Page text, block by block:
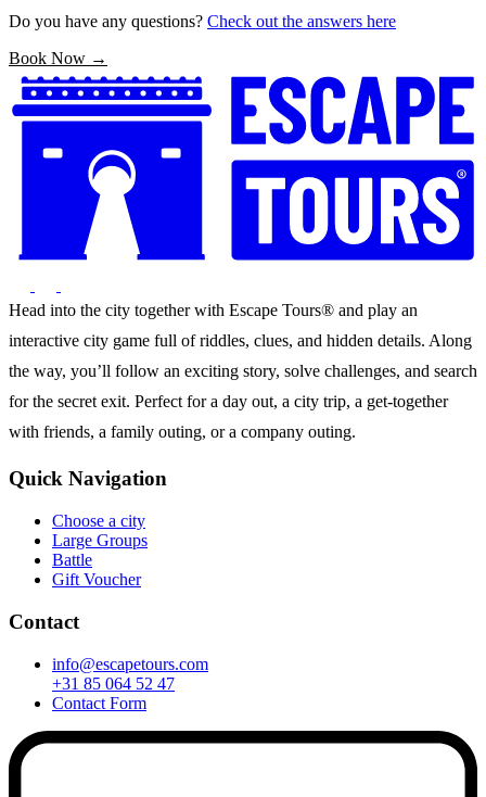
Do you have any questions? Check out the answers here
Book Now →
Head into the city together with Escape Tours® and play an
interactive city game full of riddles, clues, and hidden details. Along
the way, you’ll follow an exciting story, solve challenges, and search
for the secret exit. Perfect for a day out, a city trip, a get-together
with friends, a family outing, or a company outing.
Quick Navigation
Choose a city
Large Groups
Battle
Gift Voucher
Contact
info@escapetours.com
+31 85 064 52 47
Contact Form